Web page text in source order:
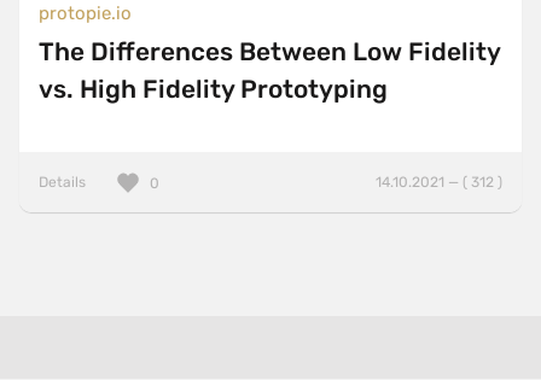
protopie.io
The Differences Between Low Fidelity
vs. High Fidelity Prototyping
Details 14.10.2021 — ( 312 )
0